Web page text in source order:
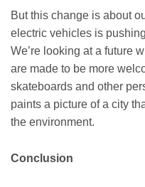
But this change is about
electric vehicles is
We’re looking at a future
are made to be more
skateboards and other
paints a picture of a city
the environment.
Conclusion